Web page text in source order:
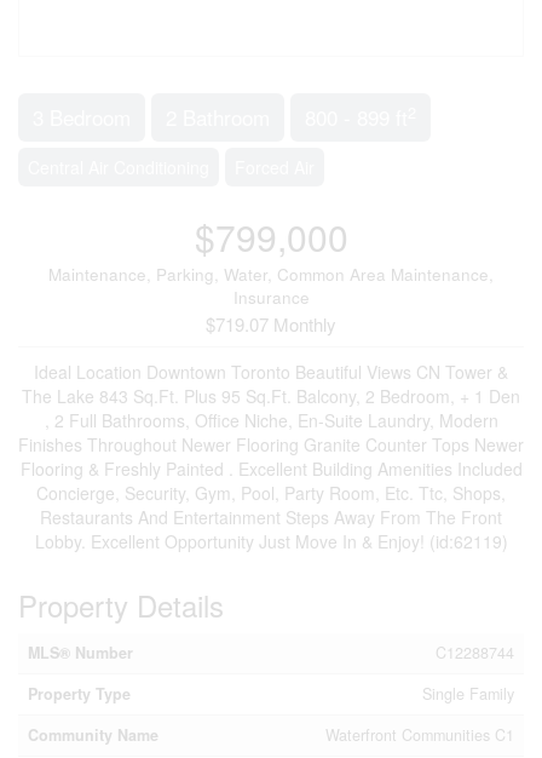
$799,000
Maintenance, Parking, Water, Common Area Maintenance,
Insurance
$719.07 Monthly
Ideal Location Downtown Toronto Beautiful Views CN Tower &
The Lake 843 Sq.Ft. Plus 95 Sq.Ft. Balcony, 2 Bedroom, + 1 Den
, 2 Full Bathrooms, Office Niche, En-Suite Laundry, Modern
Finishes Throughout Newer Flooring Granite Counter Tops Newer
Flooring & Freshly Painted . Excellent Building Amenities Included
Concierge, Security, Gym, Pool, Party Room, Etc. Ttc, Shops,
Restaurants And Entertainment Steps Away From The Front
Lobby. Excellent Opportunity Just Move In & Enjoy! (id:62119)
Property Details
MLS® Number
C12288744
Property Type
Single Family
Community Name
Waterfront Communities C1